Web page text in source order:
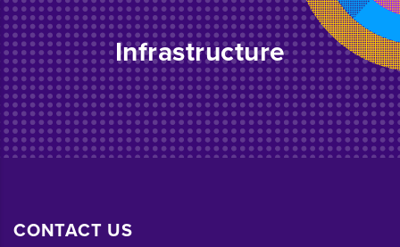
Infrastructure
CONTACT US